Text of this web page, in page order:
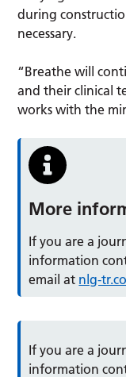
during
necessary.
“Breathe will
and their clinical
works with the
More
If you are a
information
email at nlg-
If you are a
information